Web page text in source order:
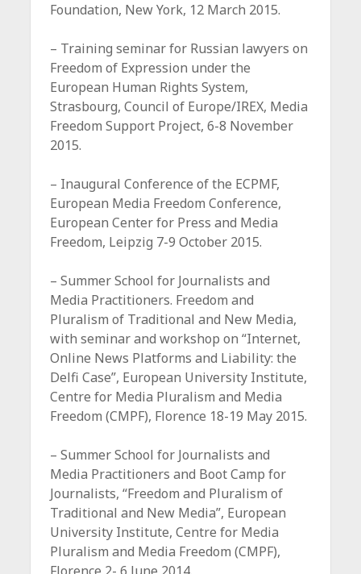
Foundation, New York, 12 March 2015.
– Training seminar for Russian lawyers on
Freedom of Expression under the
European Human Rights System,
Strasbourg, Council of Europe/IREX, Media
Freedom Support Project, 6-8 November
2015.
– Inaugural Conference of the ECPMF,
European Media Freedom Conference,
European Center for Press and Media
Freedom, Leipzig 7-9 October 2015.
– Summer School for Journalists and
Media Practitioners. Freedom and
Pluralism of Traditional and New Media,
with seminar and workshop on “Internet,
Online News Platforms and Liability: the
Delfi Case”, European University Institute,
Centre for Media Pluralism and Media
Freedom (CMPF), Florence 18-19 May 2015.
– Summer School for Journalists and
Media Practitioners and Boot Camp for
Journalists, “Freedom and Pluralism of
Traditional and New Media”, European
University Institute, Centre for Media
Pluralism and Media Freedom (CMPF),